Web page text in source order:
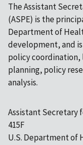
The Assistant
(ASPE) is the
Department of
development, and
policy
planning, policy
analysis.
Assistant Secretary
415F
U.S. Department of